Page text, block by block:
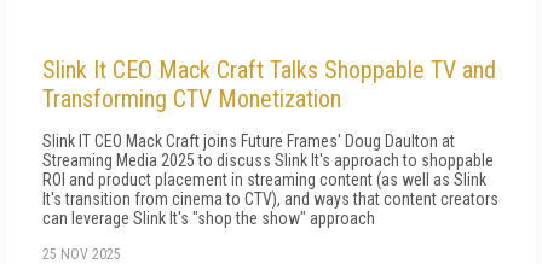
Slink It CEO Mack Craft Talks Shoppable TV and
Transforming CTV Monetization
Slink IT CEO Mack Craft joins Future Frames' Doug Daulton at
Streaming Media 2025 to discuss Slink It's approach to shoppable
ROI and product placement in streaming content (as well as Slink
It's transition from cinema to CTV), and ways that content creators
can leverage Slink It's "shop the show" approach
25 NOV 2025